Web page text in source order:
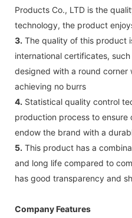
Products Co., LTD is the
technology, the product
3. The quality of this product
international certificates,
designed with a round corner
achieving no burrs
4. Statistical quality control
production process to ensure
endow the brand with a
5. This product has a
and long life compared to
has good transparency and
Company Features